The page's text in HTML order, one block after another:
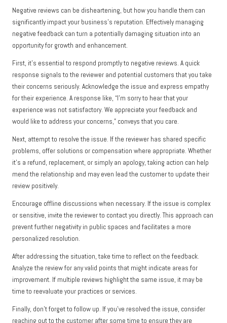
Negative reviews can be disheartening, but how you handle them can
significantly impact your business’s reputation. Effectively managing
negative feedback can turn a potentially damaging situation into an
opportunity for growth and enhancement.
First, it’s essential to respond promptly to negative reviews. A quick
response signals to the reviewer and potential customers that you take
their concerns seriously. Acknowledge the issue and express empathy
for their experience. A response like, “I’m sorry to hear that your
experience was not satisfactory. We appreciate your feedback and
would like to address your concerns,” conveys that you care.
Next, attempt to resolve the issue. If the reviewer has shared specific
problems, offer solutions or compensation where appropriate. Whether
it’s a refund, replacement, or simply an apology, taking action can help
mend the relationship and may even lead the customer to update their
review positively.
Encourage offline discussions when necessary. If the issue is complex
or sensitive, invite the reviewer to contact you directly. This approach can
prevent further negativity in public spaces and facilitates a more
personalized resolution.
After addressing the situation, take time to reflect on the feedback.
Analyze the review for any valid points that might indicate areas for
improvement. If multiple reviews highlight the same issue, it may be
time to reevaluate your practices or services.
Finally, don’t forget to follow up. If you’ve resolved the issue, consider
reaching out to the customer after some time to ensure they are